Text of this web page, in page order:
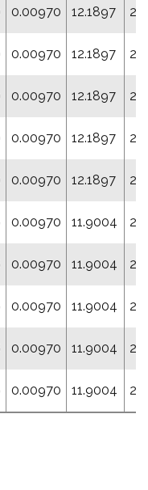
0.00970 12.1897
0.00970 12.1897
0.00970 12.1897
0.00970 12.1897
0.00970 12.1897
0.00970 11.9004
0.00970 11.9004
0.00970 11.9004
0.00970 11.9004
0.00970 11.9004